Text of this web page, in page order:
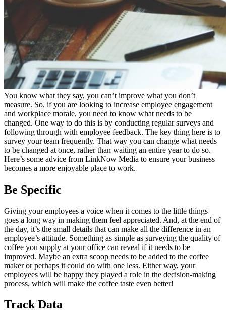
You know what they say, you can’t improve what you don’t
measure. So, if you are looking to increase employee engagement
and workplace morale, you need to know what needs to be
changed. One way to do this is by conducting regular surveys and
following through with employee feedback. The key thing here is to
survey your team frequently. That way you can change what needs
to be changed at once, rather than waiting an entire year to do so.
Here’s some advice from LinkNow Media to ensure your business
becomes a more enjoyable place to work.
Be Specific
Giving your employees a voice when it comes to the little things
goes a long way in making them feel appreciated. And, at the end of
the day, it’s the small details that can make all the difference in an
employee’s attitude. Something as simple as surveying the quality of
coffee you supply at your office can reveal if it needs to be
improved. Maybe an extra scoop needs to be added to the coffee
maker or perhaps it could do with one less. Either way, your
employees will be happy they played a role in the decision-making
process, which will make the coffee taste even better!
Track Data